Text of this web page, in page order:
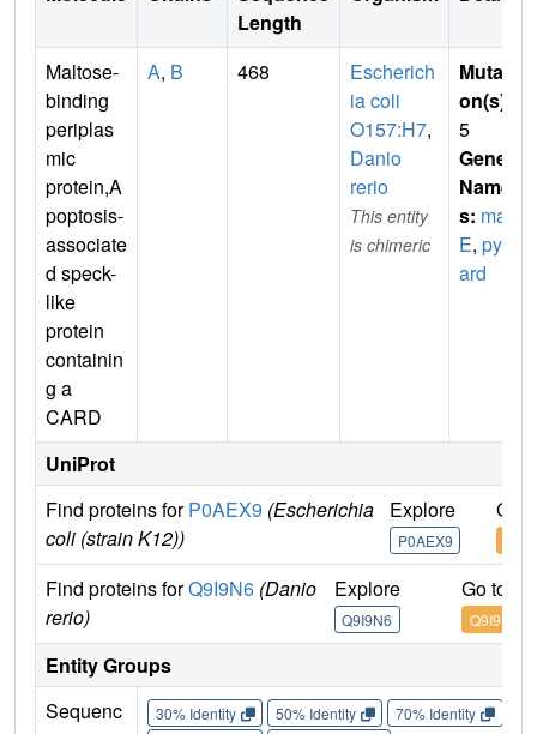
Length
Maltose-
binding
periplas
mic
protein,A
poptosis-
associate
d speck-
like
protein
containin
g a
CARD
A, B 468
Escherich
ia coli
O157:H7,
Danio
rerio
This entity
is chimeric
Mutati
on(s)
5
Gene
Name
s: mal
E, pyc
ard
UniProt
Find proteins forP0AEX9 (Escherichia
coli (strain K12))
Explore
P0AEX9
Go
Find proteins forQ9I9N6 (Danio
rerio)
Explore
Q9I9N6
Go to
Q9I9N6
Entity Groups
Sequenc
30% Identity 50% Identity 70% Identity